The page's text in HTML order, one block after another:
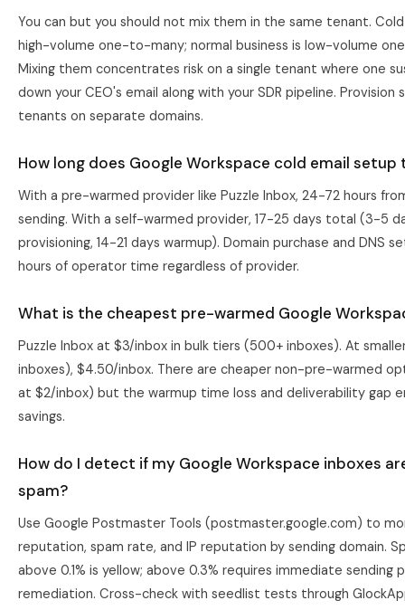
You can but you should not mix them in the same tenant.
high-volume one-to-many; normal business is low-volume
Mixing them concentrates risk on a single tenant where one
down your CEO's email along with your SDR pipeline. Provision
tenants on separate domains.
How long does Google Workspace cold email setup
With a pre-warmed provider like Puzzle Inbox, 24-72 hours
sending. With a self-warmed provider, 17-25 days total (3-5
provisioning, 14-21 days warmup). Domain purchase and DNS
hours of operator time regardless of provider.
What is the cheapest pre-warmed Google
Puzzle Inbox at $3/inbox in bulk tiers (500+ inboxes). At
inboxes), $4.50/inbox. There are cheaper non-pre-warmed
at $2/inbox) but the warmup time loss and deliverability gap
savings.
How do I detect if my Google Workspace inboxes
spam?
Use Google Postmaster Tools (postmaster.google.com) to
reputation, spam rate, and IP reputation by sending domain.
above 0.1% is yellow; above 0.3% requires immediate sending
remediation. Cross-check with seedlist tests through